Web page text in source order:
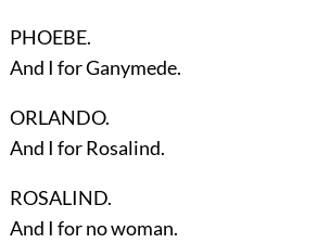
PHOEBE.
And I for Ganymede.
ORLANDO.
And I for Rosalind.
ROSALIND.
And I for no woman.